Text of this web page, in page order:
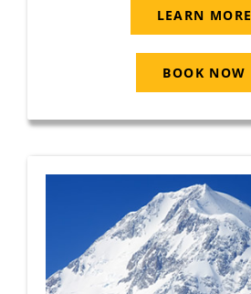
LEARN MORE
BOOK NOW